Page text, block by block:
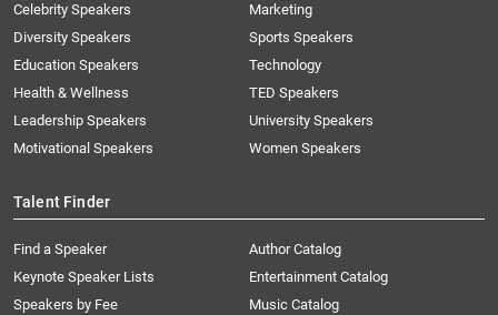
Celebrity Speakers
Diversity Speakers
Education Speakers
Health & Wellness
Leadership Speakers
Motivational Speakers
Marketing
Sports Speakers
Technology
TED Speakers
University Speakers
Women Speakers
Talent Finder
Find a Speaker
Keynote Speaker Lists
Speakers by Fee
Author Catalog
Entertainment Catalog
Music Catalog